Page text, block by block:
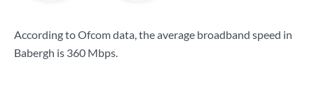
According to Ofcom data, the average broadband speed in
Babergh is 360 Mbps.